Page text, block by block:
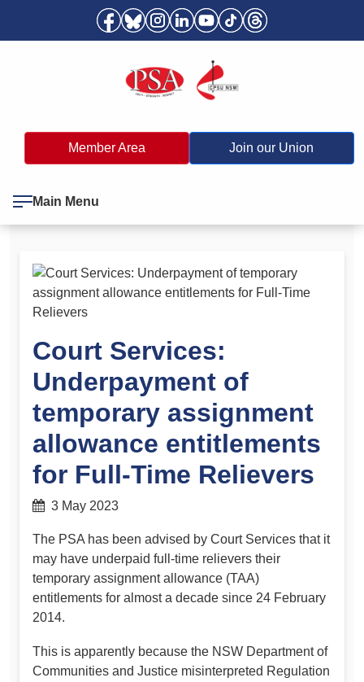
Member Area Join our Union
Main Menu
Court Services:
Underpayment of
temporary assignment
allowance entitlements
for Full-Time Relievers
3 May 2023
The PSA has been advised by Court Services that it
may have underpaid full-time relievers their
temporary assignment allowance (TAA)
entitlements for almost a decade since 24 February
2014.
This is apparently because the NSW Department of
Communities and Justice misinterpreted Regulation